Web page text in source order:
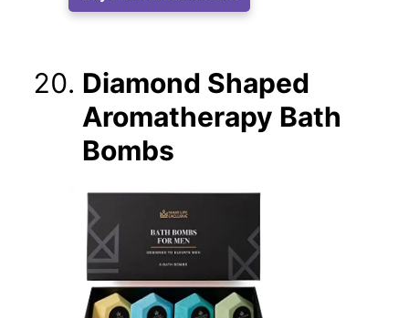
Diamond Shaped
Aromatherapy Bath
Bombs